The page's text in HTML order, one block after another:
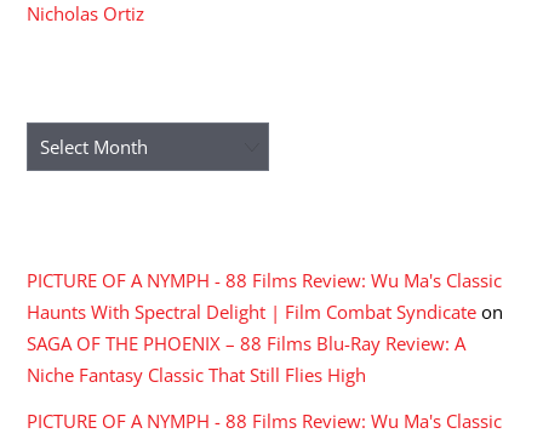
Nicholas Ortiz
Archives
PICTURE OF A NYMPH - 88 Films Review: Wu Ma's Classic
Haunts With Spectral Delight | Film Combat Syndicate on
SAGA OF THE PHOENIX – 88 Films Blu-Ray Review: A
Niche Fantasy Classic That Still Flies High
PICTURE OF A NYMPH - 88 Films Review: Wu Ma's Classic